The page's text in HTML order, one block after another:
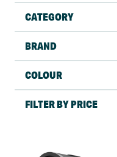
CATEGORY
BRAND
COLOUR
FILTER BY PRICE